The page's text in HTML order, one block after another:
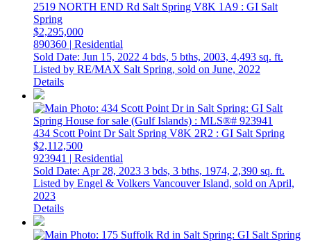
2519 NORTH END Rd Salt Spring V8K 1A9 : GI Salt
Spring
$2,295,000
890360 | Residential
Sold Date: Jun 15, 2022 4 bds, 5 bths, 2003, 4,493 sq. ft.
Listed by RE/MAX Salt Spring, sold on June, 2022
Details
434 Scott Point Dr Salt Spring V8K 2R2 : GI Salt Spring
$2,112,500
923941 | Residential
Sold Date: Apr 28, 2023 3 bds, 3 bths, 1974, 2,390 sq. ft.
Listed by Engel & Volkers Vancouver Island, sold on April,
2023
Details